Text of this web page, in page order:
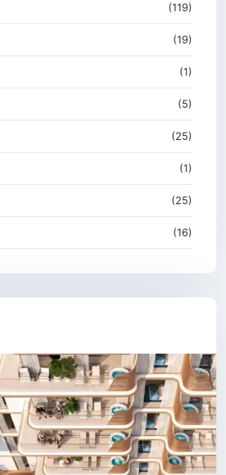
(119)
(19)
(1)
(5)
(25)
(1)
(25)
(16)